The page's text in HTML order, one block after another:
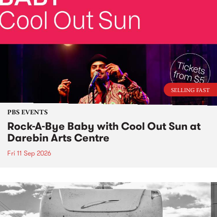
SELLING FAST
PBS EVENTS
Rock-A-Bye Baby with Cool Out Sun at
Darebin Arts Centre
Fri 11 Sep 2026